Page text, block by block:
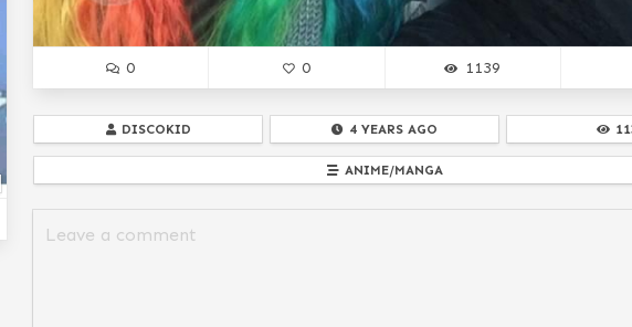
0 0 1139
DISCOKID 4 YEARS AGO
ANIME/MANGA